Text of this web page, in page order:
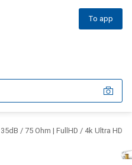
To app
/ 75 Ohm | FullHD / 4k Ultra HD